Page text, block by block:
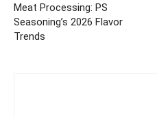
Meat Processing: PS
Seasoning’s 2026 Flavor
Trends